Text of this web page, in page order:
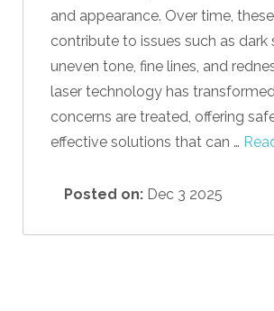
and appearance. Over time,
contribute to issues such as dark
uneven tone, fine lines, and
laser technology has
concerns are treated, offering
effective solutions that can …
Posted on: Dec 3 2025